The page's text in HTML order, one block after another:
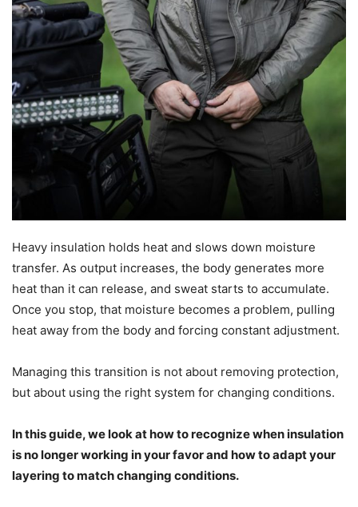
Heavy insulation holds heat and slows down moisture
transfer. As output increases, the body generates more
heat than it can release, and sweat starts to accumulate.
Once you stop, that moisture becomes a problem, pulling
heat away from the body and forcing constant adjustment.
Managing this transition is not about removing protection,
but about using the right system for changing conditions.
In this guide, we look at how to recognize when insulation
is no longer working in your favor and how to adapt your
layering to match changing conditions.